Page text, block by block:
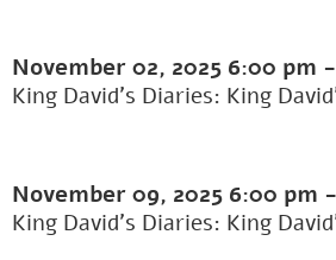
November 02, 2025 6:00 pm -
King David's Diaries: King
November 09, 2025 6:00 pm -
King David's Diaries: King